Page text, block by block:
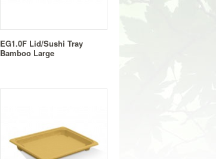
EG1.0F Lid/Sushi Tray
Bamboo Large